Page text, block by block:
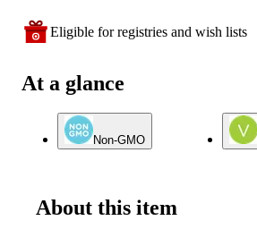
Eligible for registries and wish lists
At a glance
Non-GMO
About this item